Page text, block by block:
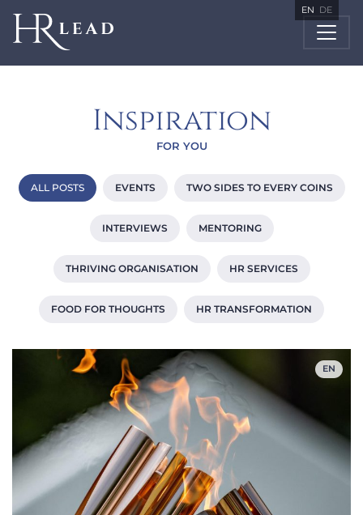
EN DE
Inspiration
FOR YOU
ALL POSTS EVENTS TWO SIDES TO EVERY COINS
INTERVIEWS MENTORING
THRIVING ORGANISATION HR SERVICES
FOOD FOR THOUGHTS HR TRANSFORMATION
EN